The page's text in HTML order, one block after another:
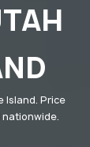
Island. Price